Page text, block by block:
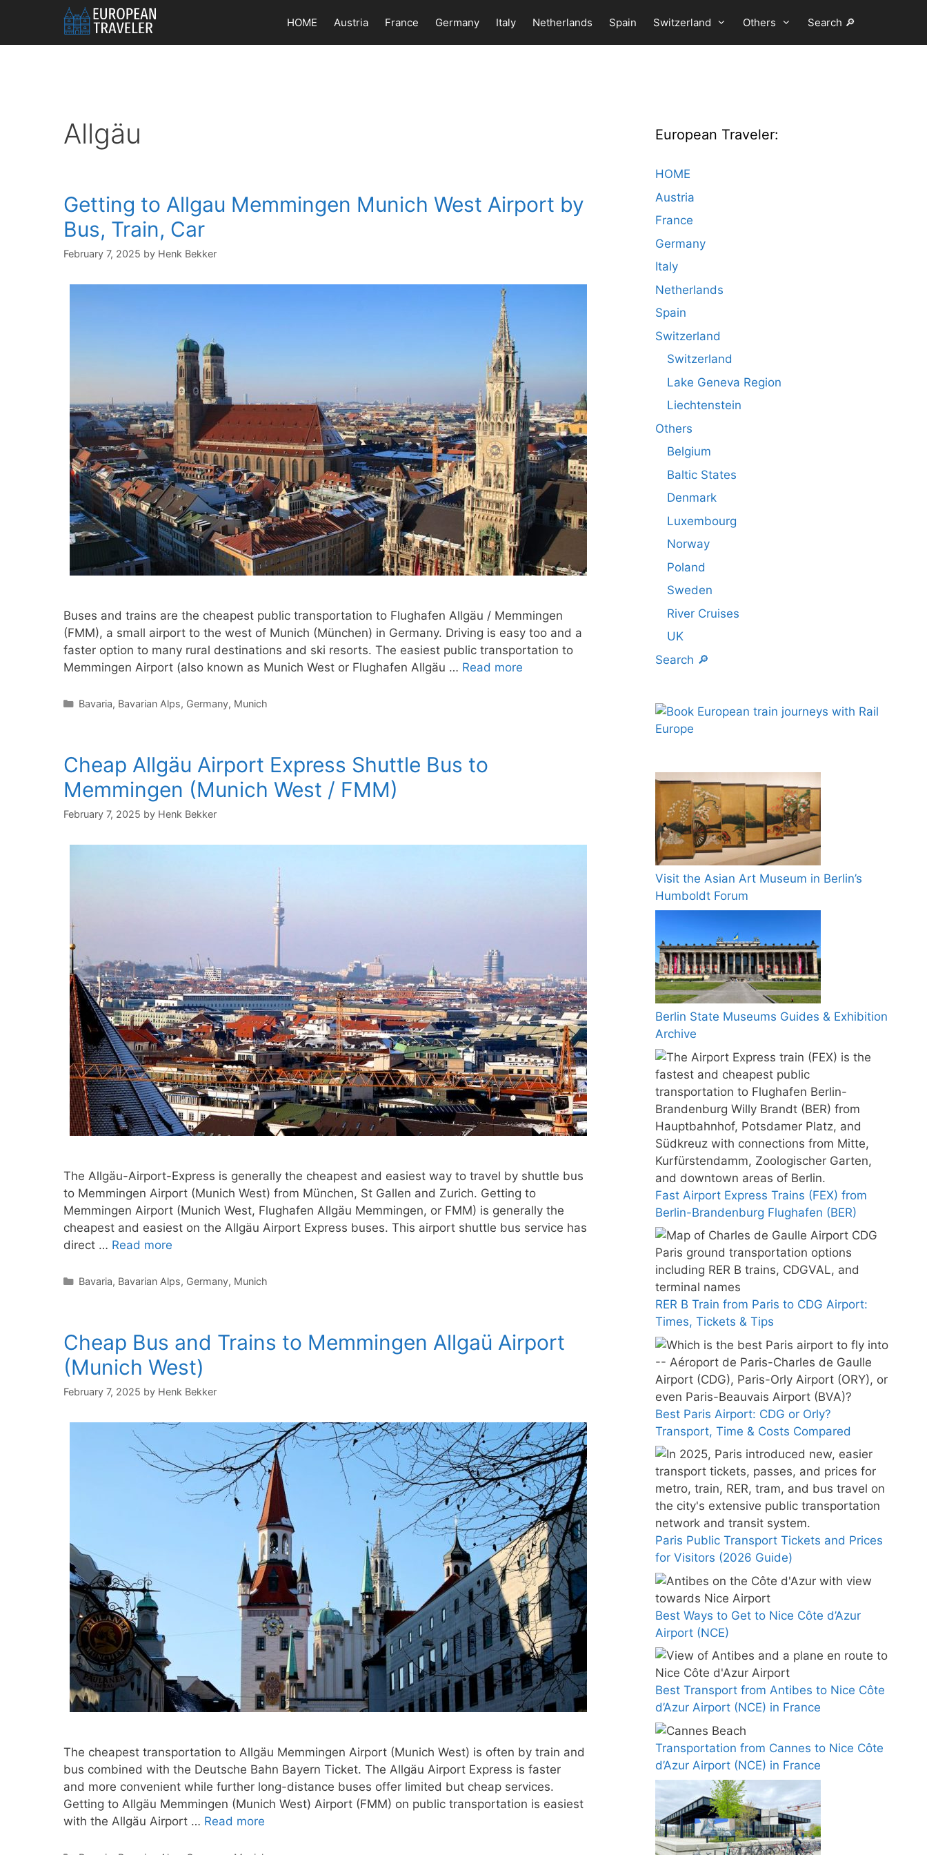
content
HOME Austria France Germany Italy Netherlands Spain Switzerland Others Search 🔎
Allgäu
Getting to Allgau Memmingen Munich West Airport by
Bus, Train, Car
February 7, 2025 by Henk Bekker
Buses and trains are the cheapest public transportation to Flughafen Allgäu / Memmingen
(FMM), a small airport to the west of Munich (München) in Germany. Driving is easy too and a
faster option to many rural destinations and ski resorts. The easiest public transportation to
Memmingen Airport (also known as Munich West or Flughafen Allgäu … Read more
Categories
Bavaria, Bavarian Alps, Germany, Munich
Cheap Allgäu Airport Express Shuttle Bus to
Memmingen (Munich West / FMM)
February 7, 2025 by Henk Bekker
The Allgäu-Airport-Express is generally the cheapest and easiest way to travel by shuttle bus
to Memmingen Airport (Munich West) from München, St Gallen and Zurich. Getting to
Memmingen Airport (Munich West, Flughafen Allgäu Memmingen, or FMM) is generally the
cheapest and easiest on the Allgäu Airport Express buses. This airport shuttle bus service has
direct … Read more
Categories
Bavaria, Bavarian Alps, Germany, Munich
Cheap Bus and Trains to Memmingen Allgaü Airport
(Munich West)
February 7, 2025 by Henk Bekker
The cheapest transportation to Allgäu Memmingen Airport (Munich West) is often by train and
bus combined with the Deutsche Bahn Bayern Ticket. The Allgäu Airport Express is faster
and more convenient while further long-distance buses offer limited but cheap services.
Getting to Allgäu Memmingen (Munich West) Airport (FMM) on public transportation is easiest
with the Allgäu Airport … Read more
European Traveler:
HOME
Austria
France
Germany
Italy
Netherlands
Spain
Switzerland
Switzerland
Lake Geneva Region
Liechtenstein
Others
Belgium
Baltic States
Denmark
Luxembourg
Norway
Poland
Sweden
River Cruises
UK
Search 🔎
Visit the Asian Art Museum in Berlin’s
Humboldt Forum
Berlin State Museums Guides & Exhibition
Archive
Fast Airport Express Trains (FEX) from
Berlin-Brandenburg Flughafen (BER)
RER B Train from Paris to CDG Airport:
Times, Tickets & Tips
Best Paris Airport: CDG or Orly?
Transport, Time & Costs Compared
Paris Public Transport Tickets and Prices
for Visitors (2026 Guide)
Best Ways to Get to Nice Côte d’Azur
Airport (NCE)
Best Transport from Antibes to Nice Côte
d’Azur Airport (NCE) in France
Transportation from Cannes to Nice Côte
d’Azur Airport (NCE) in France